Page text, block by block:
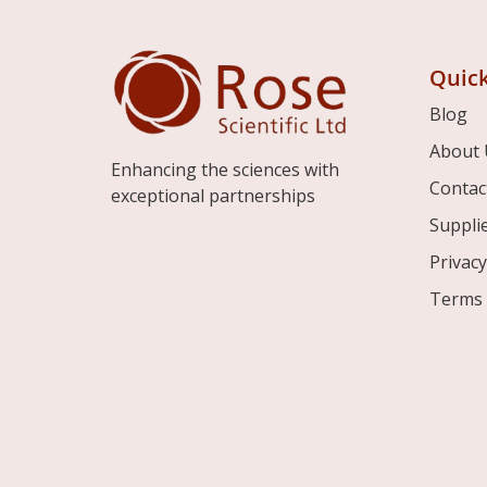
Enhancing the sciences with
exceptional partnerships
Blog
About